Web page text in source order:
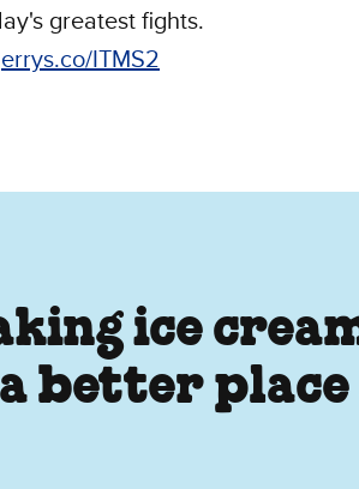
greatest fights.
ITMS2
ice
better place